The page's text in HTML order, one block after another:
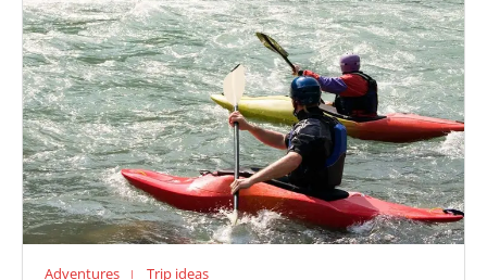
Adventures Trip ideas